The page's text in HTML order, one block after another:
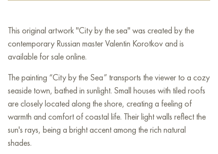
This original artwork "City by the sea" was created by the
contemporary Russian master Valentin Korotkov and is
available for sale online.
The painting “City by the Sea” transports the viewer to a cozy
seaside town, bathed in sunlight. Small houses with tiled roofs
are closely located along the shore, creating a feeling of
warmth and comfort of coastal life. Their light walls reflect the
sun's rays, being a bright accent among the rich natural
shades.